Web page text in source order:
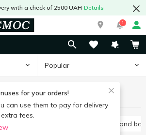
with a check of 2500 UAH Details
1
Popular
for your orders!
can use them to pay for delivery
fees.
Kitchen accessories
Gloves for cleaning Fino
sponges Foil and